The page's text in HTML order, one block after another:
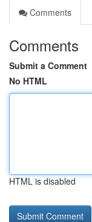
Comments
Comments
Submit a Comment
No HTML
HTML is disabled